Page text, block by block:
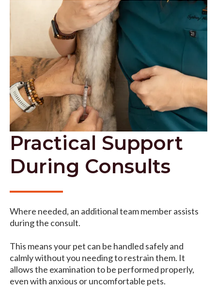
Practical Support
During Consults
Where needed, an additional team member assists
during the consult.
This means your pet can be handled safely and
calmly without you needing to restrain them. It
allows the examination to be performed properly,
even with anxious or uncomfortable pets.